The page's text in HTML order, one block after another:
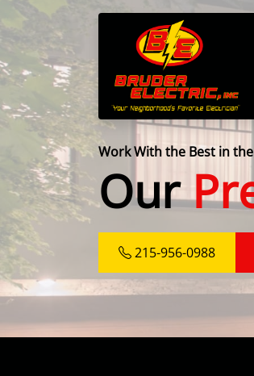
Work With the Best in
Our
215-956-0988